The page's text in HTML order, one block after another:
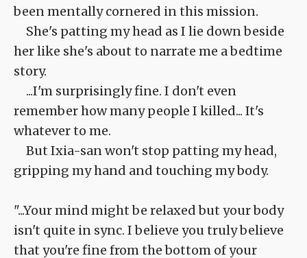
been mentally cornered in this mission.
She's patting my head as I lie down beside
her like she's about to narrate me a bedtime
story.
...I'm surprisingly fine. I don't even
remember how many people I killed... It's
whatever to me.
But Ixia-san won't stop patting my head,
gripping my hand and touching my body.
"...Your mind might be relaxed but your body
isn't quite in sync. I believe you truly believe
that you're fine from the bottom of your